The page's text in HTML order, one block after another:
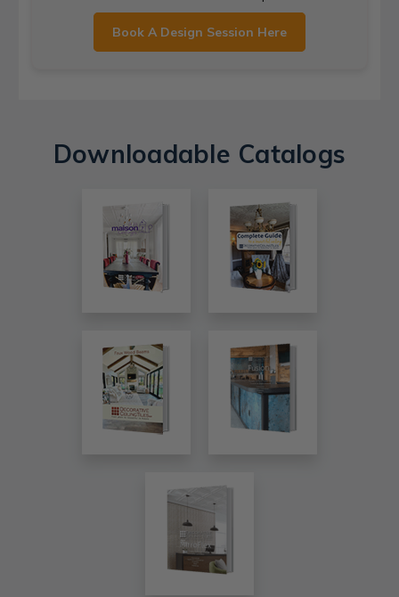
Book A Design Session Here
Downloadable Catalogs